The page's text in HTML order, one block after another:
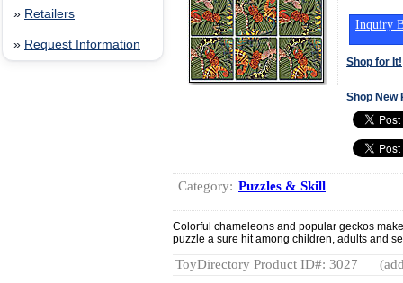
» Retailers
» Request Information
Inquiry
Shop for It!
Shop New
Category: Puzzles & Skill
Colorful chameleons and popular geckos
puzzle a sure hit among children, adults and
ToyDirectory Product ID#: 3027